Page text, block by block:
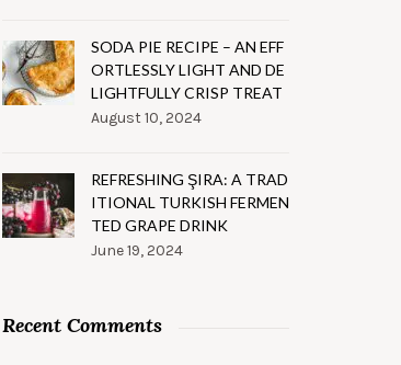
SODA PIE RECIPE – AN EFF
ORTLESSLY LIGHT AND DE
LIGHTFULLY CRISP TREAT
August 10, 2024
REFRESHING ŞIRA: A TRAD
ITIONAL TURKISH FERMEN
TED GRAPE DRINK
June 19, 2024
Recent Comments